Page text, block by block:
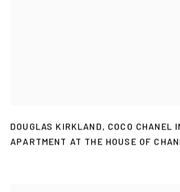
DOUGLAS KIRKLAND,COCO CHANEL
APARTMENT AT THE HOUSE OF